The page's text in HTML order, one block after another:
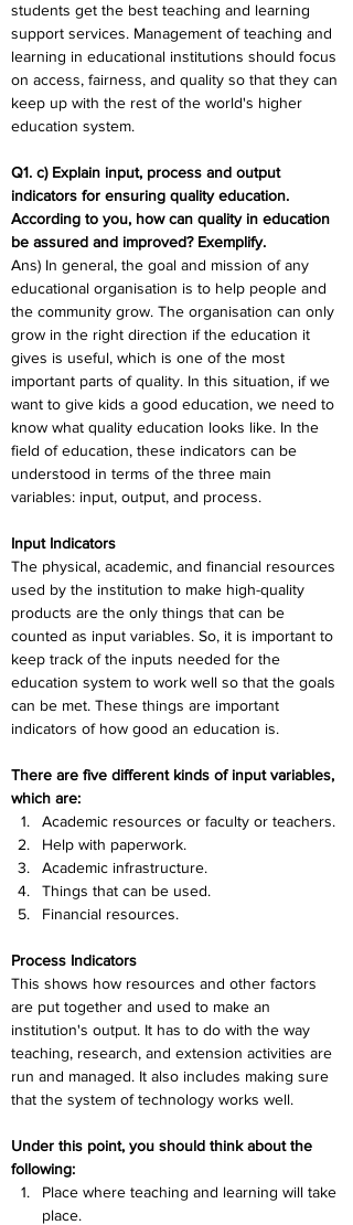
students get the best teaching and learning
support services. Management of teaching and
learning in educational institutions should focus
on access, fairness, and quality so that they can
keep up with the rest of the world's higher
education system.
Q1. c) Explain input, process and output
indicators for ensuring quality education.
According to you, how can quality in education
be assured and improved? Exemplify.
Ans) In general, the goal and mission of any
educational organisation is to help people and
the community grow. The organisation can only
grow in the right direction if the education it
gives is useful, which is one of the most
important parts of quality. In this situation, if we
want to give kids a good education, we need to
know what quality education looks like. In the
field of education, these indicators can be
understood in terms of the three main
variables: input, output, and process.
Input Indicators
The physical, academic, and financial resources
used by the institution to make high-quality
products are the only things that can be
counted as input variables. So, it is important to
keep track of the inputs needed for the
education system to work well so that the goals
can be met. These things are important
indicators of how good an education is.
There are five different kinds of input variables,
which are:
Academic resources or faculty or teachers.
Help with paperwork.
Academic infrastructure.
Things that can be used.
Financial resources.
Process Indicators
This shows how resources and other factors
are put together and used to make an
institution's output. It has to do with the way
teaching, research, and extension activities are
run and managed. It also includes making sure
that the system of technology works well.
Under this point, you should think about the
following:
Place where teaching and learning will take
place.